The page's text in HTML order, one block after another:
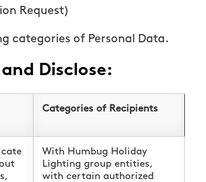
Request)
categories of Personal Data.
Disclose:
Categories of Recipients
With Humbug Holiday
Lighting group entities,
with certain authorized